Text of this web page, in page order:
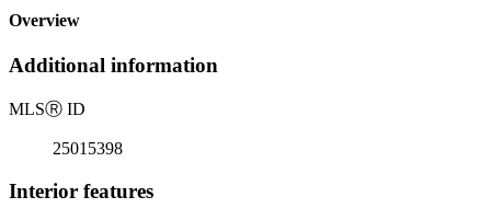
Overview
Additional information
MLSⓇ ID
25015398
Interior features